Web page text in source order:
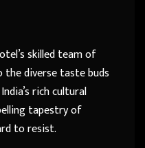
skilled team of
diverse taste buds
rich cultural
tapestry of
to resist.